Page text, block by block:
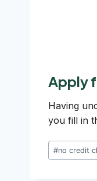
Apply
Having
you fill in
Post
Tags:
#no credit